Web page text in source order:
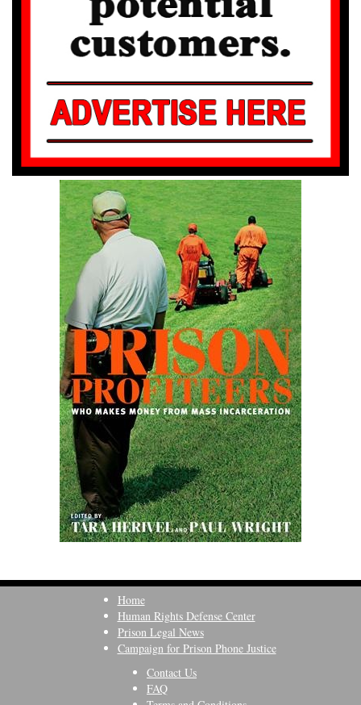
Home
Human Rights Defense Center
Prison Legal News
Campaign for Prison Phone Justice
Contact Us
FAQ